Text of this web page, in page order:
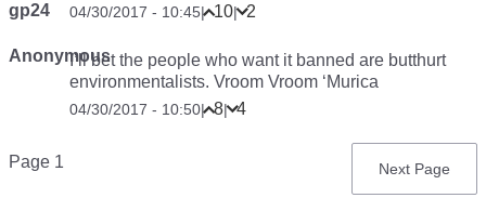
gp24 04/30/2017 - 10:45| 10| 2
AnonymousI’ll bet the people who want it banned are butthurt
environmentalists. Vroom Vroom ‘Murica
04/30/2017 - 10:50| 8| 4
Pagination
Page 1
Next
Next Page